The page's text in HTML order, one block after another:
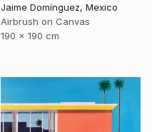
Jaime Domínguez, Mexico
Airbrush on Canvas
190 x 190 cm